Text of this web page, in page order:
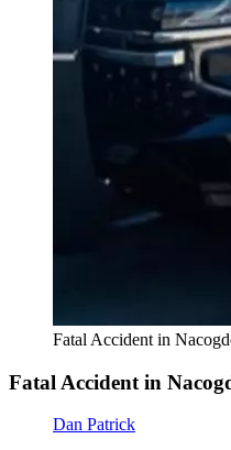
Fatal Accident in
Fatal Accident in
Dan Patrick